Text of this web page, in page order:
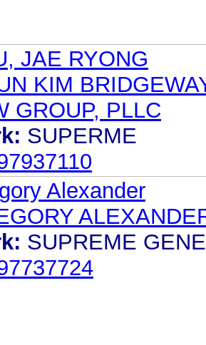
JAE RYONG
KIM
GROUP, PLLC
SUPERME
Alexander
SUPREME